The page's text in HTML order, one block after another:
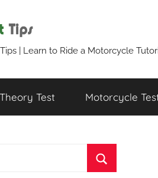
| Learn to Ride a Motorcycle
Theory Test Motorcycle